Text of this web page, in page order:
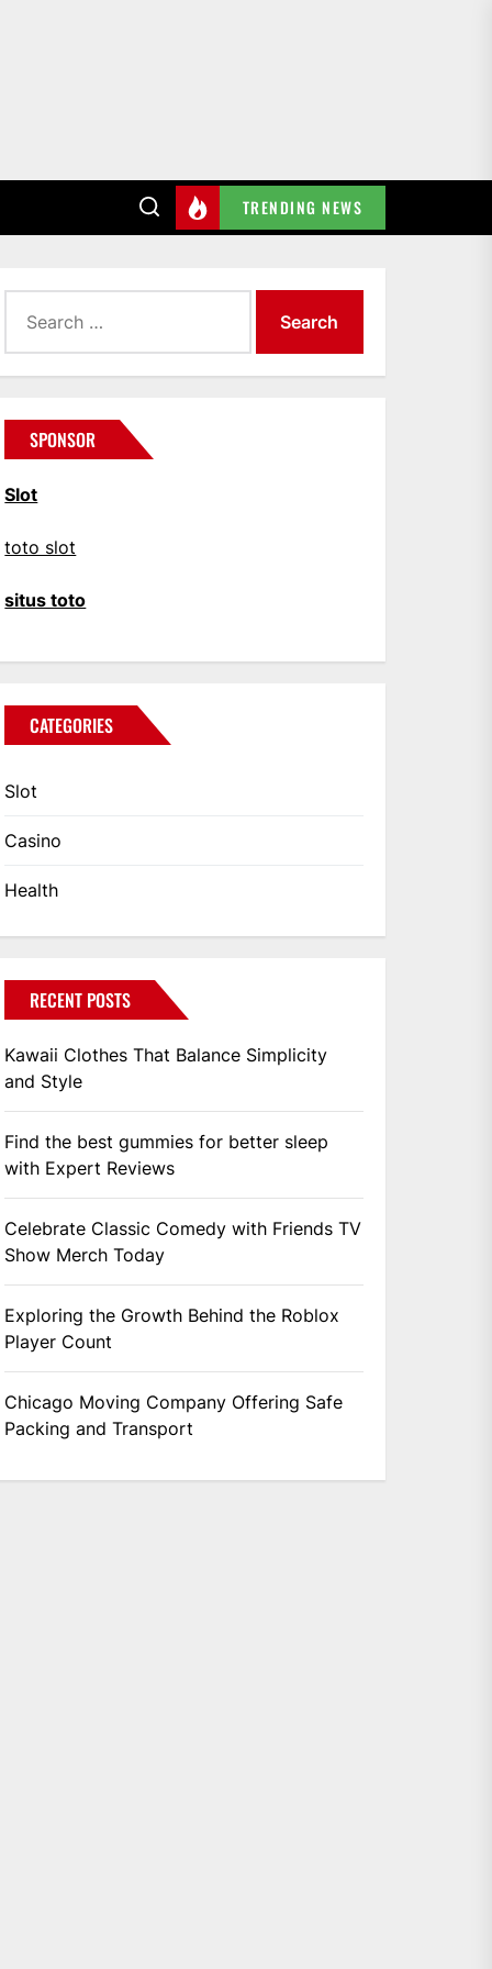
TRENDING NEWS
for:
SPONSOR
Slot
toto slot
situs toto
CATEGORIES
Slot
Casino
Health
RECENT POSTS
Kawaii Clothes That Balance Simplicity
and Style
Find the best gummies for better sleep
with Expert Reviews
Celebrate Classic Comedy with Friends TV
Show Merch Today
Exploring the Growth Behind the Roblox
Player Count
Chicago Moving Company Offering Safe
Packing and Transport